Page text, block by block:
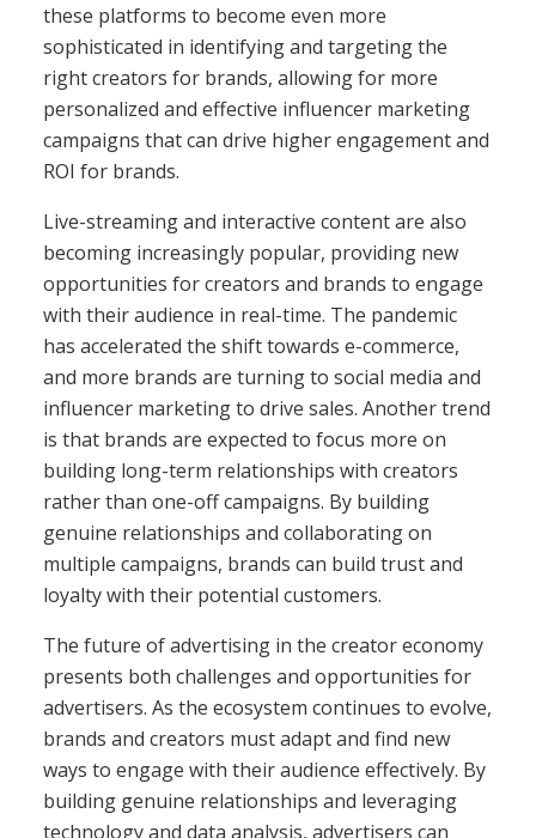
these platforms to become even more
sophisticated in identifying and targeting the
right creators for brands, allowing for more
personalized and effective influencer marketing
campaigns that can drive higher engagement and
ROI for brands.
Live-streaming and interactive content are also
becoming increasingly popular, providing new
opportunities for creators and brands to engage
with their audience in real-time. The pandemic
has accelerated the shift towards e-commerce,
and more brands are turning to social media and
influencer marketing to drive sales. Another trend
is that brands are expected to focus more on
building long-term relationships with creators
rather than one-off campaigns. By building
genuine relationships and collaborating on
multiple campaigns, brands can build trust and
loyalty with their potential customers.
The future of advertising in the creator economy
presents both challenges and opportunities for
advertisers. As the ecosystem continues to evolve,
brands and creators must adapt and find new
ways to engage with their audience effectively. By
building genuine relationships and leveraging
technology and data analysis, advertisers can